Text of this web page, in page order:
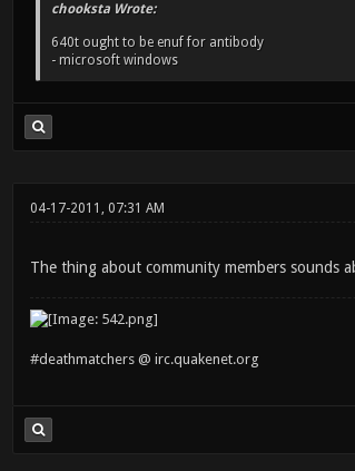
chooksta Wrote:
640t ought to be enuf for antibody
- microsoft windows
04-17-2011, 07:31 AM
The thing about community members sounds
#deathmatchers @ irc.quakenet.org